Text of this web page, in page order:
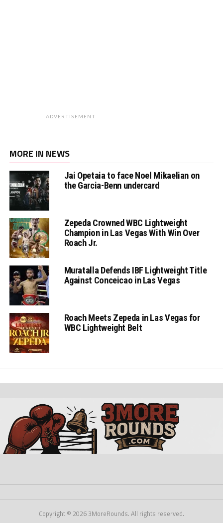
ADVERTISEMENT
MORE IN NEWS
Jai Opetaia to face Noel Mikaelian on
the Garcia-Benn undercard
Zepeda Crowned WBC Lightweight
Champion in Las Vegas With Win Over
Roach Jr.
Muratalla Defends IBF Lightweight Title
Against Conceicao in Las Vegas
Roach Meets Zepeda in Las Vegas for
WBC Lightweight Belt
Copyright © 2026 3MoreRounds. All rights reserved.